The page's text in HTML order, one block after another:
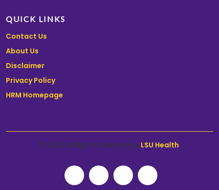
QUICK LINKS
Contact Us
About Us
Disclaimer
Privacy Policy
HRM Homepage
© 2026 All Rights Reserved by LSU Health.